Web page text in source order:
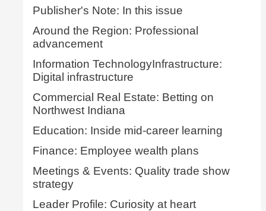
Publisher's Note: In this issue
Around the Region: Professional
advancement
Information TechnologyInfrastructure:
Digital infrastructure
Commercial Real Estate: Betting on
Northwest Indiana
Education: Inside mid-career learning
Finance: Employee wealth plans
Meetings & Events: Quality trade show
strategy
Leader Profile: Curiosity at heart